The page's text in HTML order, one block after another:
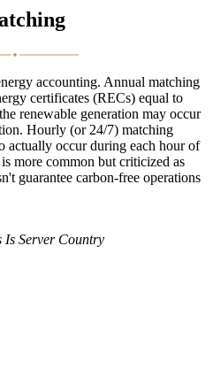
accounting. Annual matching
certificates (RECs) equal to
renewable generation may occur
Hourly (or 24/7) matching
actually occur during each hour of
more common but criticized as
guarantee carbon-free operations
Is Server Country